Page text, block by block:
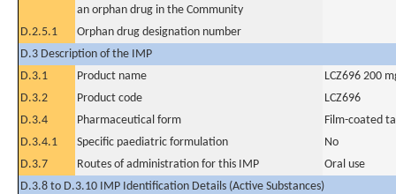
an orphan drug in the Community
D.2.5.1
Orphan drug designation number
D.3 Description of the IMP
D.3.1
Product name
LCZ696 200
D.3.2
Product code
LCZ696
D.3.4
Pharmaceutical form
Film-coated
D.3.4.1
Specific paediatric formulation
No
D.3.7
Routes of administration for this IMP
Oral use
D.3.8 to D.3.10 IMP Identification Details (Active Substances)